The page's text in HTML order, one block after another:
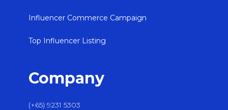
Influencer Commerce Campaign
Top Influencer Listing
Company
(+65) 9231 5303